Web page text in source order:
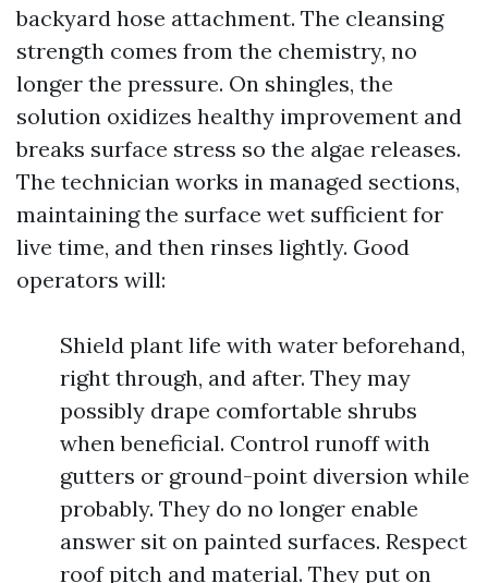
backyard hose attachment. The cleansing
strength comes from the chemistry, no
longer the pressure. On shingles, the
solution oxidizes healthy improvement and
breaks surface stress so the algae releases.
The technician works in managed sections,
maintaining the surface wet sufficient for
live time, and then rinses lightly. Good
operators will:
Shield plant life with water beforehand,
right through, and after. They may
possibly drape comfortable shrubs
when beneficial. Control runoff with
gutters or ground-point diversion while
probably. They do no longer enable
answer sit on painted surfaces. Respect
roof pitch and material. They put on